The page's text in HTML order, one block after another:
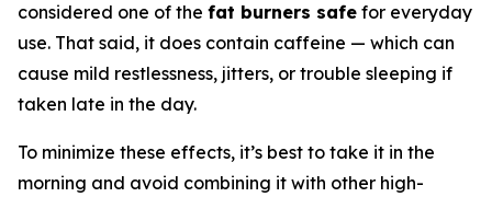
considered one of the fat burners safe for everyday
use. That said, it does contain caffeine — which can
cause mild restlessness, jitters, or trouble sleeping if
taken late in the day.
To minimize these effects, it’s best to take it in the
morning and avoid combining it with other high-